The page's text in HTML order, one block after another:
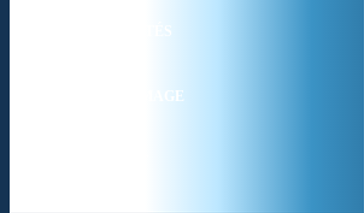
ACTUALITÉS
SGC EN IMAGE